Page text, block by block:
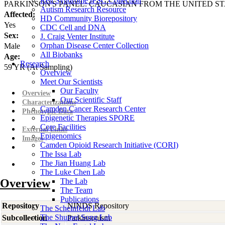
Autism Research Resource
HD Community Biorepository
CDC Cell and DNA
J. Craig Venter Institute
Orphan Disease Center Collection
All Biobanks
Research
Overview
Meet Our Scientists
Our Faculty
Our Scientific Staff
Camden Cancer Research Center
Epigenetic Therapies SPORE
Core Facilities
Epigenomics
Camden Opioid Research Initiative (CORI)
The Issa Lab
The Jian Huang Lab
The Luke Chen Lab
The Lab
The Team
Publications
The Scheinfeldt Lab
The Shumei Song Lab
PARKINSON'S PANEL: CAUCASIAN FROM THE UNITED
Affected:
Yes
Sex:
Male
Age:
59YR(At Sampling)
Overview
Characterizations
Phenotypic Data
External Links
Images
Overview
Repository
NINDS Repository
Subcollection
Parkinsonism